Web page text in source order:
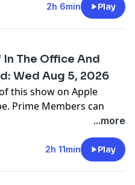
this show on Apple
For more, visit
2h 6min Play
The Office And
Wed Aug 5, 2026
this show on Apple
Prime Members can
this show on Apple
...more
2h 11min Play